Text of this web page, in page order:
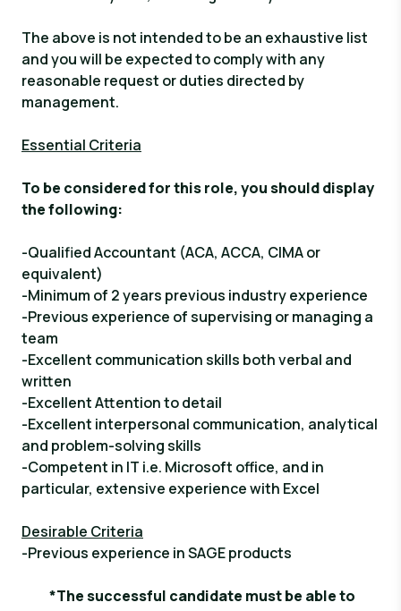
The above is not intended to be an exhaustive list
and you will be expected to comply with any
reasonable request or duties directed by
management.
Essential Criteria
To be considered for this role, you should display
the following:
-Qualified Accountant (ACA, ACCA, CIMA or
equivalent)
-Minimum of 2 years previous industry experience
-Previous experience of supervising or managing a
team
-Excellent communication skills both verbal and
written
-Excellent Attention to detail
-Excellent interpersonal communication, analytical
and problem-solving skills
-Competent in IT i.e. Microsoft office, and in
particular, extensive experience with Excel
Desirable Criteria
-Previous experience in SAGE products
*The successful candidate must be able to